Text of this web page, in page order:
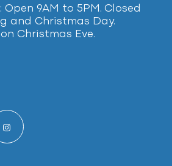
Open 9AM to 5PM. Closed
and Christmas Day.
Christmas Eve.